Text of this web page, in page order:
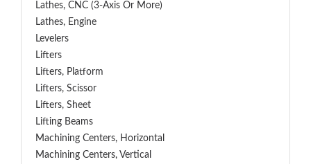
Lathes, CNC (3-Axis Or More)
Lathes, Engine
Levelers
Lifters
Lifters, Platform
Lifters, Scissor
Lifters, Sheet
Lifting Beams
Machining Centers, Horizontal
Machining Centers, Vertical